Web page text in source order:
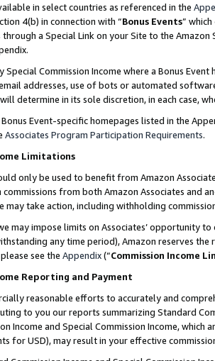
in select countries as referenced in the
4(b) in connection with “Bonus Events”
through a Special Link on your Site to the
Special Commission Income where a Bonus
addresses, use of bots or automated
determine in its sole discretion, in each case,
Event-specific homepages listed in the
Associates Program Participation Requirements.
Limitations
only be used to benefit from Amazon
from both Amazon Associates and
may take action, including withholding
may impose limits on Associates’ opportunity
any time period), Amazon reserves
see the Appendix(“Commission Income
Reporting and Payment
reasonable efforts to accurately and
to you our reports summarizing Standard
Income and Special Commission Income,
for USD), may result in your effective